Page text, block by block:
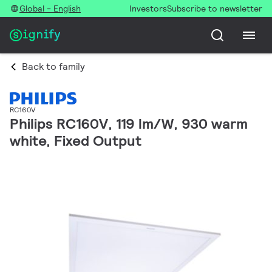
Global - English InvestorsSubscribe to newsletter
Back to family
RC160V
Philips RC160V, 119 lm/W, 930 warm
white, Fixed Output